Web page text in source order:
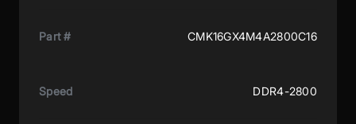
Part # CMK16GX4M4A2800C16
Speed DDR4-2800